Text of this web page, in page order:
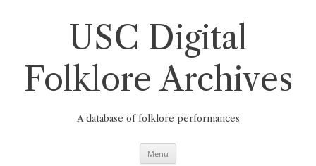
USC Digital
Folklore Archives
A database of folklore performances
Menu